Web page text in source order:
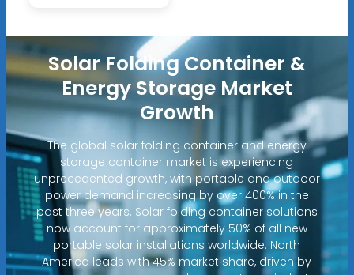
Solar Folding Container &
Energy Storage Market
Growth
The global solar folding container and energy
storage container market is experiencing
unprecedented growth, with portable and outdoor
power demand increasing by over 400% in the
past three years. Solar folding container solutions
now account for approximately 50% of all new
portable solar installations worldwide. North
America leads with 45% market share, driven by